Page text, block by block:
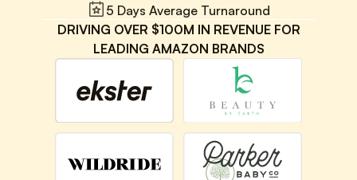
5 Days Average Turnaround
DRIVING OVER $100M IN REVENUE FOR
LEADING AMAZON BRANDS